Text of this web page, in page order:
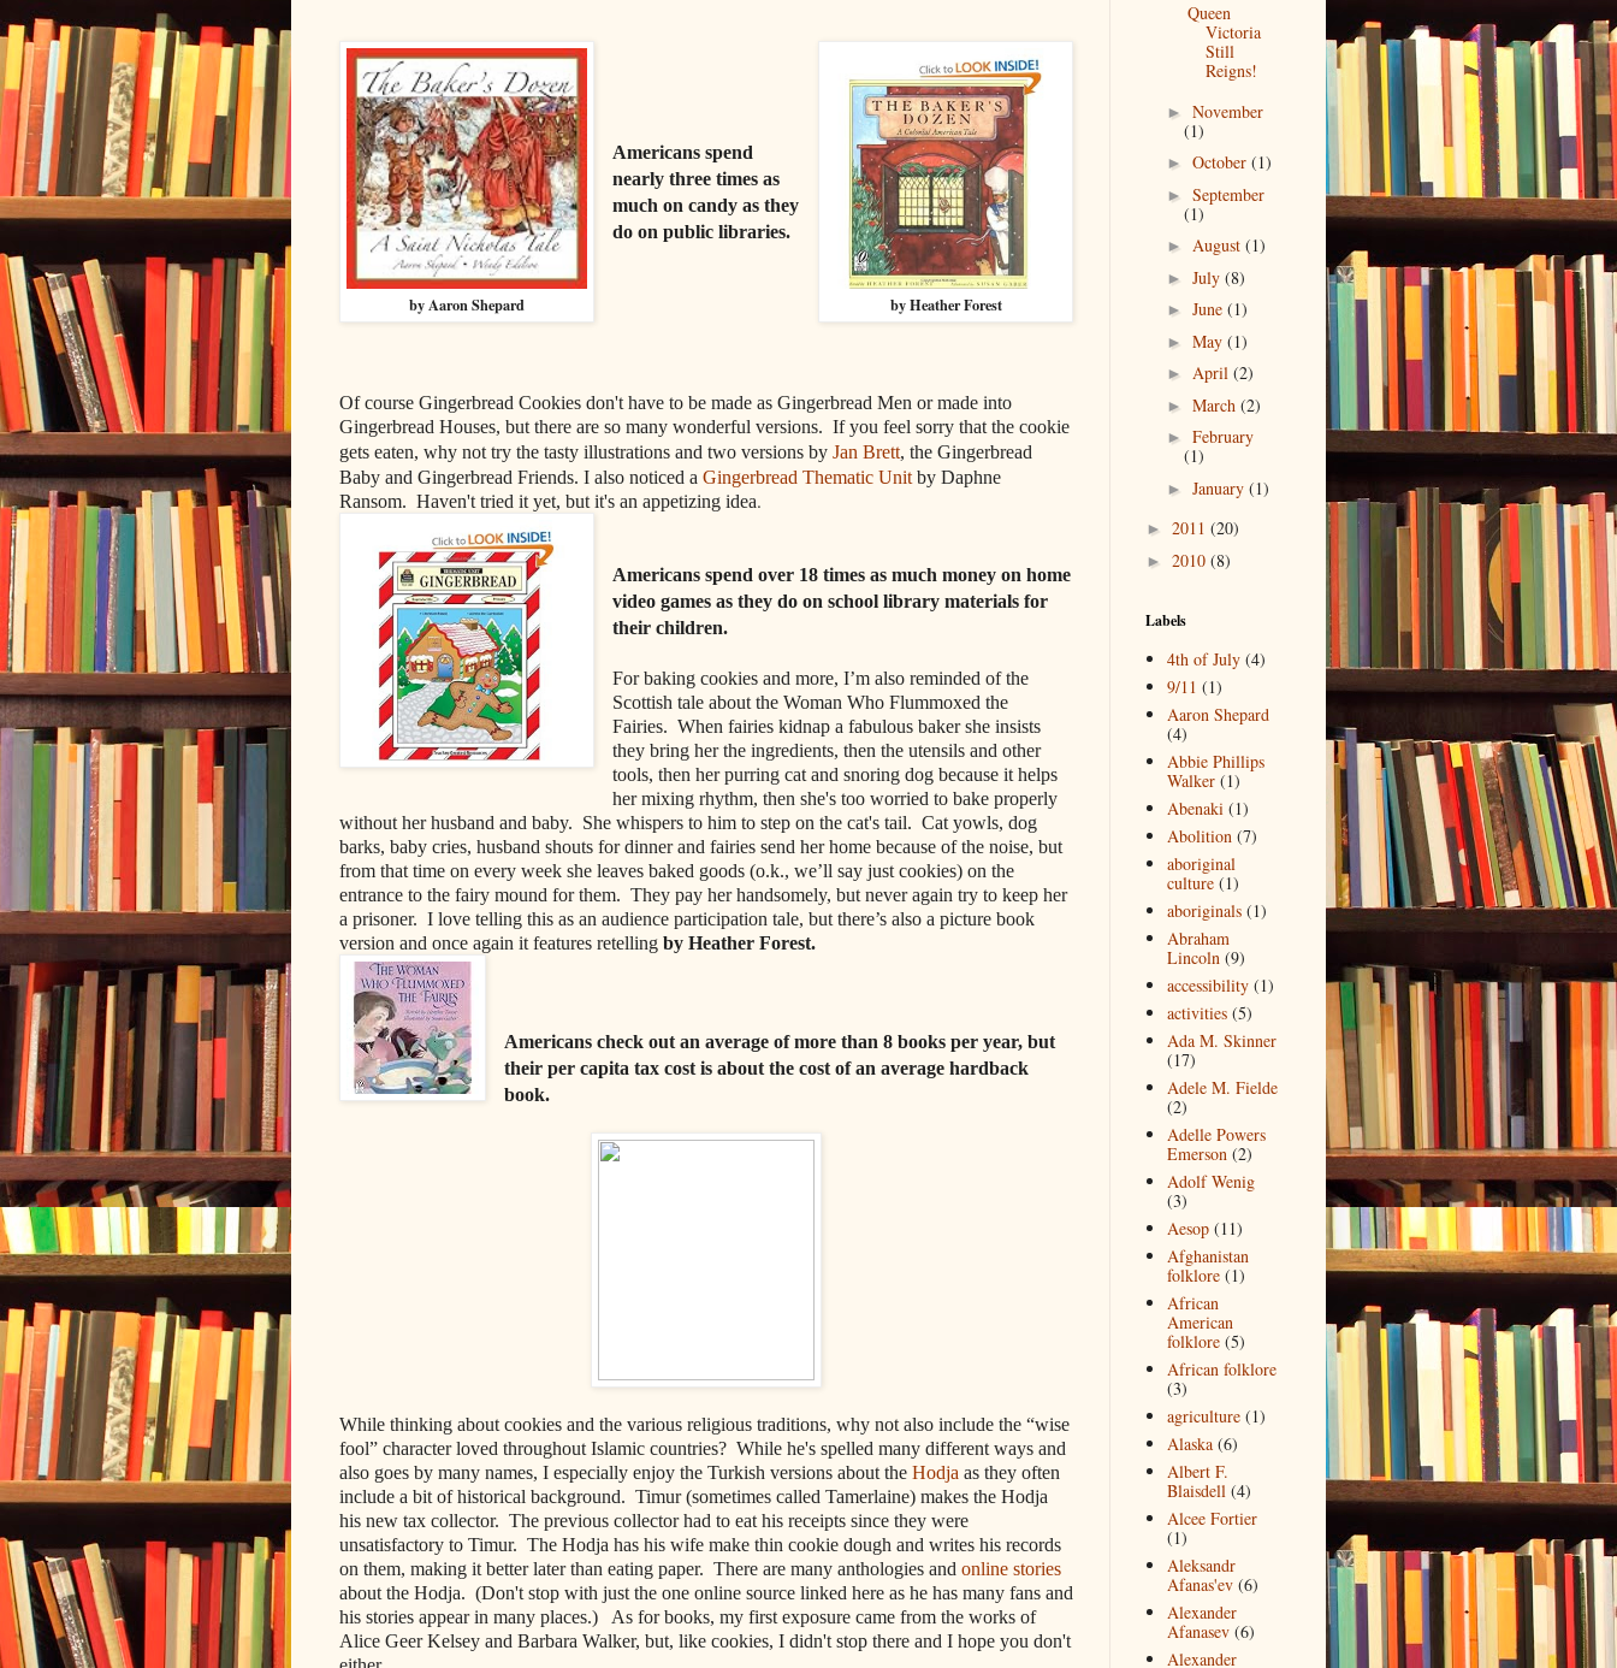
by Aaron Shepard by Heather Forest
Americans spend
nearly three times as
much on candy as they
do on public libraries.
Of course Gingerbread Cookies don't have to be made as Gingerbread Men or made into
Gingerbread Houses, but there are so many wonderful versions. If you feel sorry that the cookie
gets eaten, why not try the tasty illustrations and two versions by Jan Brett, the Gingerbread
Baby and Gingerbread Friends. I also noticed a Gingerbread Thematic Unit by Daphne
Ransom. Haven't tried it yet, but it's an appetizing idea.
Americans spend over 18 times as much money on home
video games as they do on school library materials for
their children.
For baking cookies and more, I’m also reminded of the
Scottish tale about the Woman Who Flummoxed the
Fairies. When fairies kidnap a fabulous baker she insists
they bring her the ingredients, then the utensils and other
tools, then her purring cat and snoring dog because it helps
her mixing rhythm, then she's too worried to bake properly
without her husband and baby. She whispers to him to step on the cat's tail. Cat yowls, dog
barks, baby cries, husband shouts for dinner and fairies send her home because of the noise, but
from that time on every week she leaves baked goods (o.k., we’ll say just cookies) on the
entrance to the fairy mound for them. They pay her handsomely, but never again try to keep her
a prisoner. I love telling this as an audience participation tale, but there’s also a picture book
version and once again it features retelling by Heather Forest.
Americans check out an average of more than 8 books per year, but
their per capita tax cost is about the cost of an average hardback
book.
While thinking about cookies and the various religious traditions, why not also include the “wise
fool” character loved throughout Islamic countries? While he's spelled many different ways and
also goes by many names, I especially enjoy the Turkish versions about the Hodja as they often
include a bit of historical background. Timur (sometimes called Tamerlaine) makes the Hodja
his new tax collector. The previous collector had to eat his receipts since they were
unsatisfactory to Timur. The Hodja has his wife make thin cookie dough and writes his records
on them, making it better later than eating paper. There are many anthologies and online stories
about the Hodja. (Don't stop with just the one online source linked here as he has many fans and
his stories appear in many places.) As for books, my first exposure came from the works of
Alice Geer Kelsey and Barbara Walker, but, like cookies, I didn't stop there and I hope you don't
Queen
Victoria
Still
Reigns!
► November
(1)
► October (1)
► September
(1)
► August (1)
► July (8)
► June (1)
► May (1)
► April (2)
► March (2)
► February
(1)
► January (1)
► 2011 (20)
► 2010 (8)
Labels
4th of July (4)
9/11 (1)
Aaron Shepard
(4)
Abbie Phillips
Walker (1)
Abenaki (1)
Abolition (7)
aboriginal
culture (1)
aboriginals (1)
Abraham
Lincoln (9)
accessibility (1)
activities (5)
Ada M. Skinner
(17)
Adele M. Fielde
(2)
Adelle Powers
Emerson (2)
Adolf Wenig
(3)
Aesop (11)
Afghanistan
folklore (1)
African
American
folklore (5)
African folklore
(3)
agriculture (1)
Alaska (6)
Albert F.
Blaisdell (4)
Alcee Fortier
(1)
Aleksandr
Afanas'ev (6)
Alexander
Afanasev (6)
Alexander